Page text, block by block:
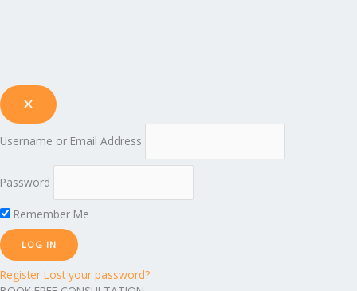
Username or Email Address
Password
Remember Me
Register Lost your password?